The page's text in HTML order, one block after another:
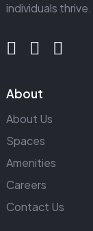
individuals thrive.
About
About Us
Spaces
Amenities
Careers
Contact Us